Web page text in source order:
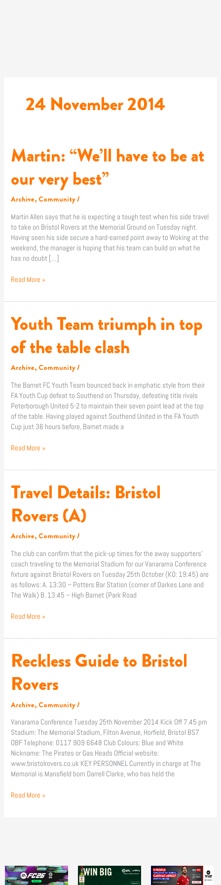
24 November 2014
Martin: “We’ll have to be at
our very best”
Archive, Community/
Martin Allen says that he is expecting a tough test when his side travel
to take on Bristol Rovers at the Memorial Ground on Tuesday night.
Having seen his side secure a hard-earned point away to Woking at the
weekend, the manager is hoping that his team can build on what he
has no doubt […]
Martin:
“We’ll
to
at
very
best”
Read More »
Youth Team triumph in top
of the table clash
Archive, Community/
The Barnet FC Youth Team bounced back in emphatic style from their
FA Youth Cup defeat to Southend on Thursday, defeating title rivals
Peterborough United 5-2 to maintain their seven point lead at the top
of the table. Having played against Southend United in the FA Youth
Cup just 36 hours before, Barnet made a
Youth
Team
in
of
table
clash
Read More »
Travel Details: Bristol
Rovers (A)
Archive, Community/
The club can confirm that the pick-up times for the away supporters’
coach traveling to the Memorial Stadium for our Vanarama Conference
fixture against Bristol Rovers on Tuesday 25th October (KO: 19:45) are
as follows: A. 13:30 – Potters Bar Station (corner of Darkes Lane and
The Walk) B. 13:45 – High Barnet (Park Road
Travel
Details:
Rovers
Read More »
Reckless Guide to Bristol
Rovers
Archive, Community/
Vanarama Conference Tuesday 25th November 2014 Kick Off 7.45 pm
Stadium: The Memorial Stadium, Filton Avenue, Horfield, Bristol BS7
OBF Telephone: 0117 909 6648 Club Colours: Blue and White
Nickname: The Pirates or Gas Heads Official website:
www.bristolrovers.co.uk KEY PERSONNEL Currently in charge at The
Memorial is Mansfield born Darrell Clarke, who has held the
Reckless
Guide
Bristol
Read More »